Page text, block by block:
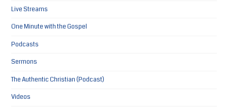
Live Streams
One Minute with the Gospel
Podcasts
Sermons
The Authentic Christian (Podcast)
Videos